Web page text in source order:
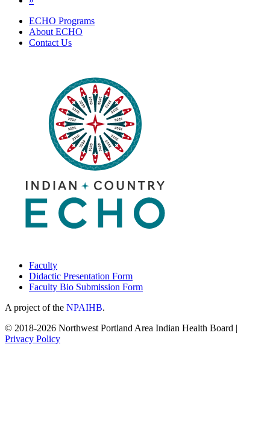
ECHO Programs
About ECHO
Contact Us
Faculty
Didactic Presentation Form
Faculty Bio Submission Form
A project of the NPAIHB.
© 2018-2026 Northwest Portland Area Indian Health Board |
Privacy Policy